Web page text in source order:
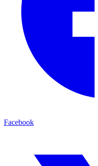
Facebook